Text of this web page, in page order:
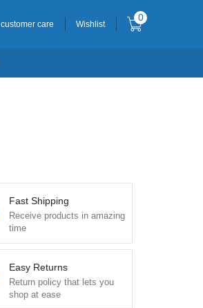
customer care Wishlist
0
Fast Shipping
Receive products in amazing
time
Easy Returns
Return policy that lets you
shop at ease